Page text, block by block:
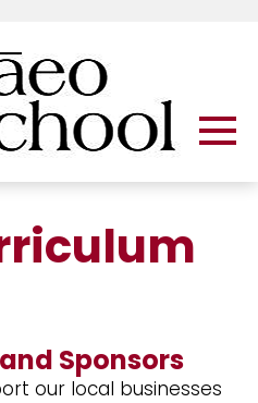
Sponsors
our local businesses